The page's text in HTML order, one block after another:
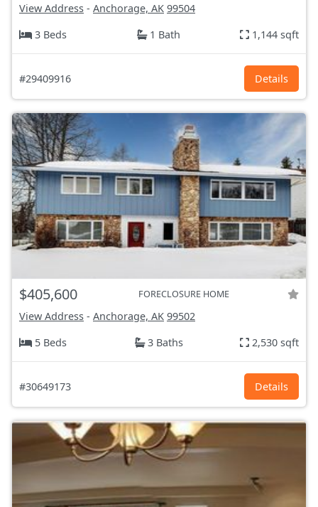
View Address - Anchorage, AK 99504
3 Beds
1 Bath 1,144 sqft
#29409916 Details
$405,600 FORECLOSURE HOME
View Address - Anchorage, AK 99502
5 Beds
3 Baths 2,530 sqft
#30649173 Details